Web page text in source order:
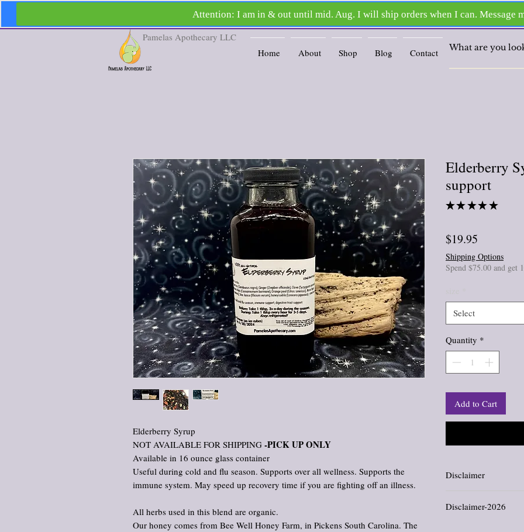
Home About Shop Blog Contact
Pamelas Apothecary LLC
Elderberry Syrup
NOT AVAILABLE FOR SHIPPING -PICK UP ONLY
Available in 16 ounce glass container
Useful during cold and flu season. Supports over all wellness. Supports the
immune system. May speed up recovery time if you are fighting off an illness.
All herbs used in this blend are organic.
Our honey comes from Bee Well Honey Farm, in Pickens South Carolina. The
Elderberry
support
★ ★ ★ ★ ★
$19.95
Shipping Options
Spend $75.00 and get
Select
Quantity *
Add to Cart
Disclaimer
evaluated by the Food
Disclaimer-2026